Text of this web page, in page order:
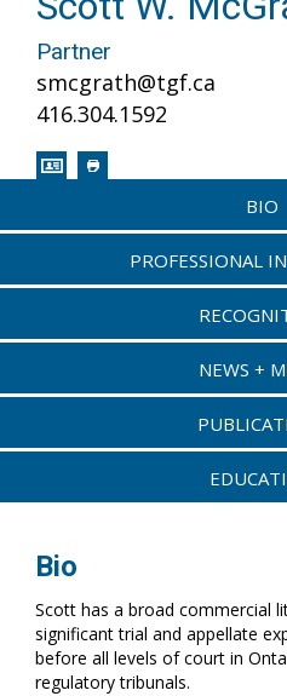
Partner
smcgrath@tgf.ca
416.304.1592
BIO
PROFESSIONAL
NEWS +
Bio
Scott has a broad commercial
significant trial and appellate
before all levels of court in
regulatory tribunals.